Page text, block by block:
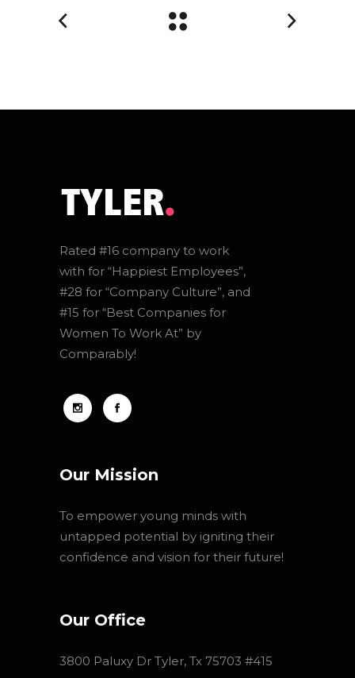
Rated #16 company to work
with for “Happiest Employees”,
#28 for “Company Culture”, and
#15 for “Best Companies for
Women To Work At” by
Comparably!
Our Mission
To empower young minds with
untapped potential by igniting their
confidence and vision for their future!
Our Office
3800 Paluxy Dr Tyler, Tx 75703 #415